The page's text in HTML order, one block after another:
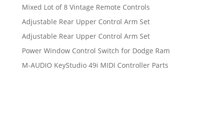
Mixed Lot of 8 Vintage Remote Controls
Adjustable Rear Upper Control Arm Set
Adjustable Rear Upper Control Arm Set
Power Window Control Switch for Dodge Ram
M-AUDIO KeyStudio 49i MIDI Controller Parts